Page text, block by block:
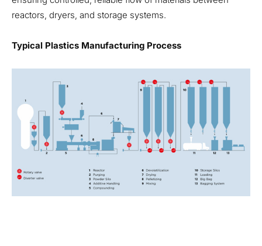
reactors, dryers, and storage systems.
Typical Plastics Manufacturing Process